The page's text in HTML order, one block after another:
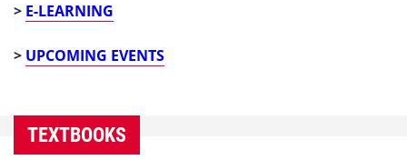
> E-LEARNING
> UPCOMING EVENTS
TEXTBOOKS